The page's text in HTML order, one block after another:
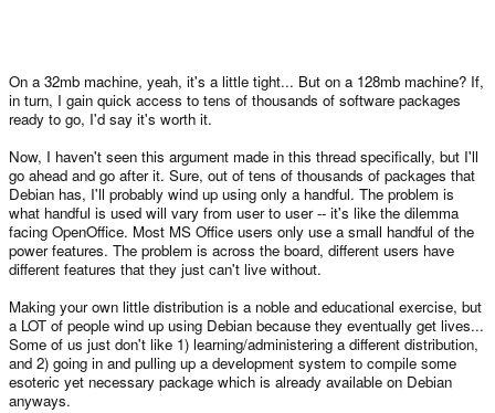
On a 32mb machine, yeah, it's a little tight... But on a 128mb machine? If,
in turn, I gain quick access to tens of thousands of software packages
ready to go, I'd say it's worth it.
Now, I haven't seen this argument made in this thread specifically, but I'll
go ahead and go after it. Sure, out of tens of thousands of packages that
Debian has, I'll probably wind up using only a handful. The problem is
what handful is used will vary from user to user -- it's like the dilemma
facing OpenOffice. Most MS Office users only use a small handful of the
power features. The problem is across the board, different users have
different features that they just can't live without.
Making your own little distribution is a noble and educational exercise, but
a LOT of people wind up using Debian because they eventually get lives...
Some of us just don't like 1) learning/administering a different distribution,
and 2) going in and pulling up a development system to compile some
esoteric yet necessary package which is already available on Debian
anyways.